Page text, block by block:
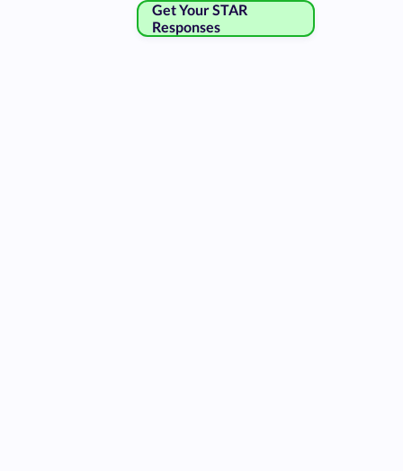
Get Your STAR
Responses